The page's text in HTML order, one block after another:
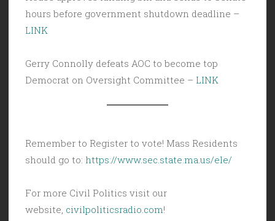
hours before government shutdown deadline –
LINK
Gerry Connolly defeats AOC to become top
Democrat on Oversight Committee – LINK
Remember to Register to vote! Mass Residents
should go to: https://www.sec.state.ma.us/ele/
For more Civil Politics visit our
website, civilpoliticsradio.com!